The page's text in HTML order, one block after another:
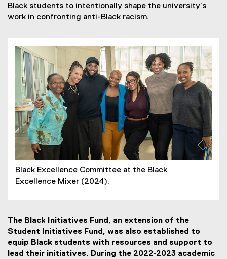
Black students to intentionally shape the university’s
work in confronting anti-Black racism.
Black Excellence Committee at the Black
Excellence Mixer (2024).
The Black Initiatives Fund, an extension of the
Student Initiatives Fund, was also established to
equip Black students with resources and support to
lead their initiatives. During the 2022-2023 academic